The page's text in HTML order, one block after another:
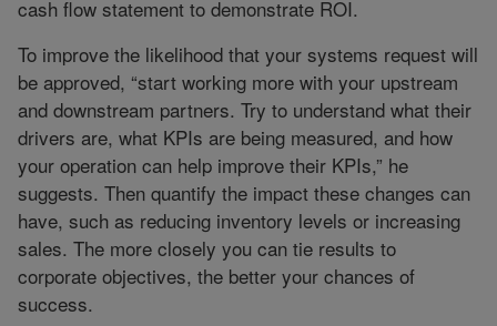
cash flow statement to demonstrate ROI.
To improve the likelihood that your systems request will
be approved, “start working more with your upstream
and downstream partners. Try to understand what their
drivers are, what KPIs are being measured, and how
your operation can help improve their KPIs,” he
suggests. Then quantify the impact these changes can
have, such as reducing inventory levels or increasing
sales. The more closely you can tie results to
corporate objectives, the better your chances of
success.